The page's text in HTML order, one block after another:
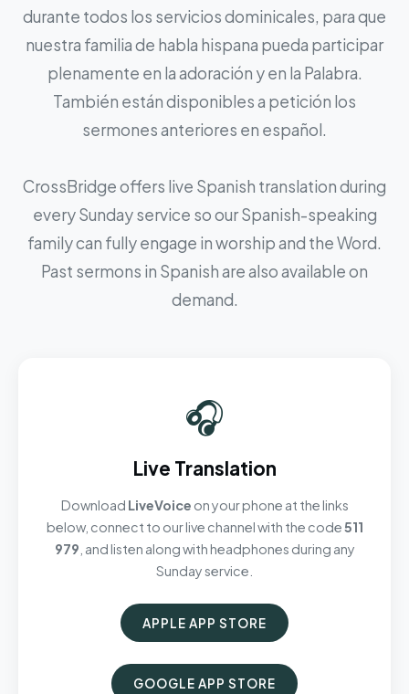
durante todos los servicios dominicales, para que
nuestra familia de habla hispana pueda participar
plenamente en la adoración y en la Palabra.
También están disponibles a petición los
sermones anteriores en español.
CrossBridge offers live Spanish translation during
every Sunday service so our Spanish-speaking
family can fully engage in worship and the Word.
Past sermons in Spanish are also available on
demand.
🎧
Live Translation
Download LiveVoice on your phone at the links
below, connect to our live channel with the code511
979 , and listen along with headphones during any
Sunday service.
APPLE APP STORE
GOOGLE APP STORE